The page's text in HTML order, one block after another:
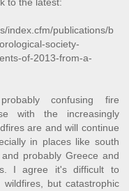
index.cfm/publications/b
society-
of-2013-from-a-
confusing fire
with the increasingly
are and will continue
in places like south
probably Greece and
I agree it's difficult to
but catastrophic